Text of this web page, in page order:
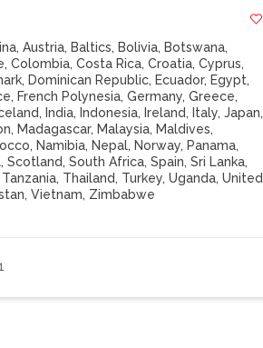
,Austria, Baltics, Bolivia, Botswana,
,Colombia,Costa Rica,Croatia,Cyprus,
, Dominican Republic, Ecuador, Egypt,
, French Polynesia,Germany,Greece,
, India, Indonesia, Ireland, Italy,Japan,
, Madagascar, Malaysia, Maldives,
, Namibia, Nepal, Norway, Panama,
,Scotland,South Africa,Spain,Sri Lanka,
Tanzania, Thailand, Turkey,Uganda,United
,Vietnam, Zimbabwe